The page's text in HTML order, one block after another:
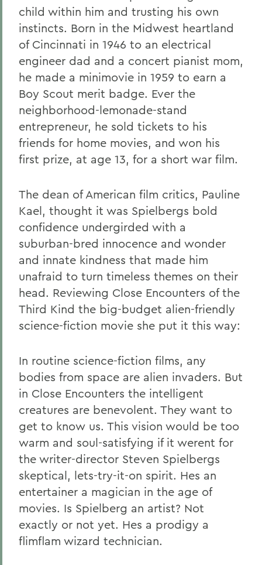
child within him and trusting his own
instincts. Born in the Midwest heartland
of Cincinnati in 1946 to an electrical
engineer dad and a concert pianist mom,
he made a minimovie in 1959 to earn a
Boy Scout merit badge. Ever the
neighborhood-lemonade-stand
entrepreneur, he sold tickets to his
friends for home movies, and won his
first prize, at age 13, for a short war film.
The dean of American film critics, Pauline
Kael, thought it was Spielbergs bold
confidence undergirded with a
suburban-bred innocence and wonder
and innate kindness that made him
unafraid to turn timeless themes on their
head. Reviewing Close Encounters of the
Third Kind the big-budget alien-friendly
science-fiction movie she put it this way:
In routine science-fiction films, any
bodies from space are alien invaders. But
in Close Encounters the intelligent
creatures are benevolent. They want to
get to know us. This vision would be too
warm and soul-satisfying if it werent for
the writer-director Steven Spielbergs
skeptical, lets-try-it-on spirit. Hes an
entertainer a magician in the age of
movies. Is Spielberg an artist? Not
exactly or not yet. Hes a prodigy a
flimflam wizard technician.